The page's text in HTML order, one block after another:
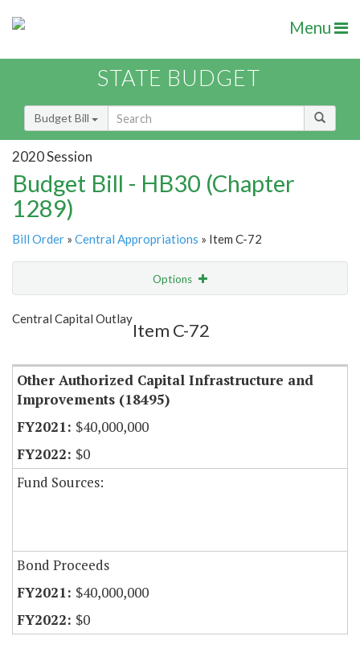
Menu
STATE BUDGET
Budget Bill
2020 Session
Budget Bill - HB30 (Chapter
1289)
Bill Order » Central Appropriations » Item C-72
Options
Show Highlight
Central Capital Outlay
Item C-72
Other Authorized Capital Infrastructure and
Improvements (18495)
$40,000,000
$0
Fund Sources:
Bond Proceeds
$40,000,000
$0